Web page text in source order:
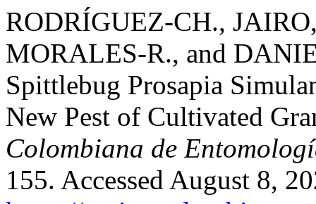
RODRÍGUEZ-CH.,
MORALES-R., and
Spittlebug Prosapia
New Pest of Cultivated
Colombiana de
155. Accessed August 8,